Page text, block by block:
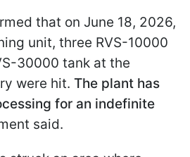
that on June 18, 2026,
unit, three RVS-10000
30000 tank at the
were hit. The plant has
for an indefinite
said.